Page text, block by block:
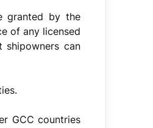
granted by the
of any licensed
can
GCC countries